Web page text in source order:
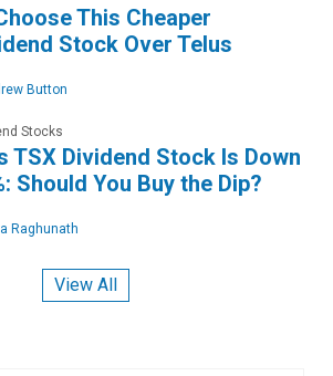
This Cheaper
Stock Over Telus
Button
Stocks
TSX Dividend Stock Is Down
Should You Buy the Dip?
Raghunath
View All